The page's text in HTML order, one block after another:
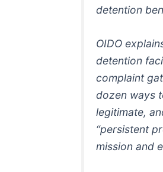
detention
OIDO
detention
complaint
dozen ways
legitimate,
“persistent
mission and